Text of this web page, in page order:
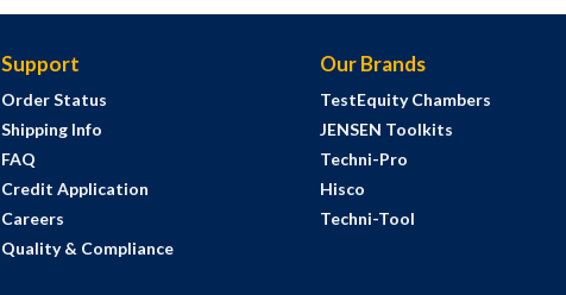
Support
Order Status
Shipping Info
FAQ
Credit Application
Careers
Quality & Compliance
Our Brands
TestEquity Chambers
JENSEN Toolkits
Techni-Pro
Hisco
Techni-Tool